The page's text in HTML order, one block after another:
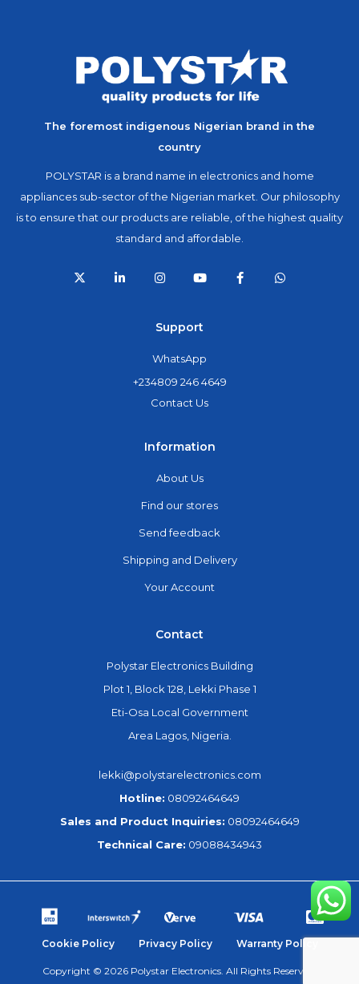
The foremost indigenous Nigerian brand in the
country
POLYSTAR is a brand name in electronics and home
appliances sub-sector of the Nigerian market. Our philosophy
is to ensure that our products are reliable, of the highest quality
standard and affordable.
Support
WhatsApp
+234809 246 4649
Contact Us
Information
About Us
Find our stores
Send feedback
Shipping and Delivery
Your Account
Contact
Polystar Electronics Building
Plot 1, Block 128, Lekki Phase 1
Eti-Osa Local Government
Area Lagos, Nigeria.
lekki@polystarelectronics.com
Hotline: 08092464649
Sales and Product Inquiries: 08092464649
Technical Care: 09088434943
Cookie Policy Privacy Policy Warranty Policy
Copyright © 2026 Polystar Electronics. All Rights Reserved.